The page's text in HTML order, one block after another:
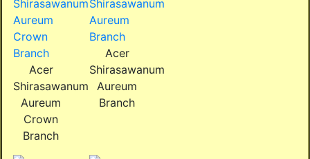
Acer
Shirasawanum
Aureum
Crown
Branch
Acer
Shirasawanum
Aureum
Branch